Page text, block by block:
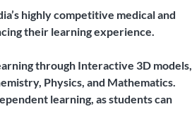
highly competitive medical and
their learning experience.
through Interactive 3D models,
Physics, and Mathematics.
learning, as students can